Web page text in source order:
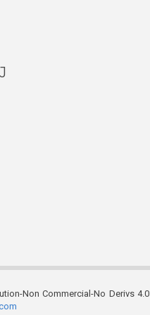
Non Commercial-No Derivs 4.0